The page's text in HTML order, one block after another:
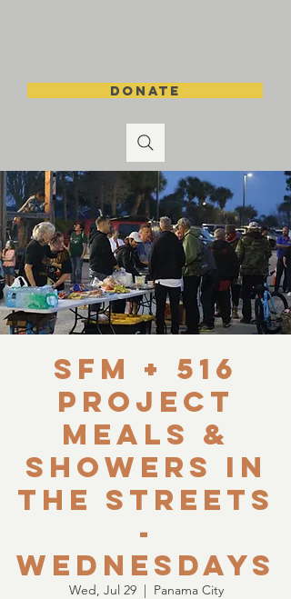
DONATE
SFM + 516
Project
Meals &
Showers in
the Streets
-
Wednesdays
Wed, Jul 29
  |
Panama City